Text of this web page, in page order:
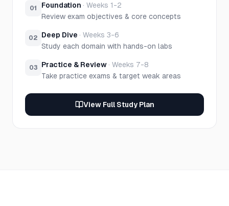
01 Foundation · Weeks 1-2
Review exam objectives & core concepts
02 Deep Dive · Weeks 3-6
Study each domain with hands-on labs
03 Practice & Review · Weeks 7-8
Take practice exams & target weak areas
View Full Study Plan